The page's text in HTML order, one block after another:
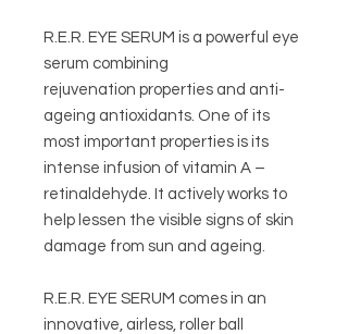
R.E.R. EYE SERUM is a powerful eye
serum combining
rejuvenation properties and anti-
ageing antioxidants. One of its
most important properties is its
intense infusion of vitamin A –
retinaldehyde. It actively works to
help lessen the visible signs of skin
damage from sun and ageing.
R.E.R. EYE SERUM comes in an
innovative, airless, roller ball